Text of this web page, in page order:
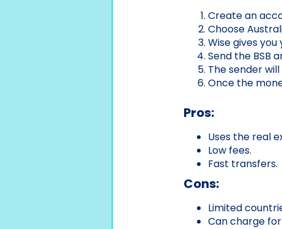
Create an
Choose
Wise gives
Send the BSB
The sender
Once the
Pros:
Uses the real
Low fees.
Fast transfers.
Cons:
Limited
Can charge